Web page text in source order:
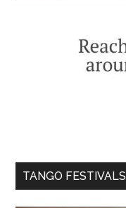
TANGO FESTIVALS